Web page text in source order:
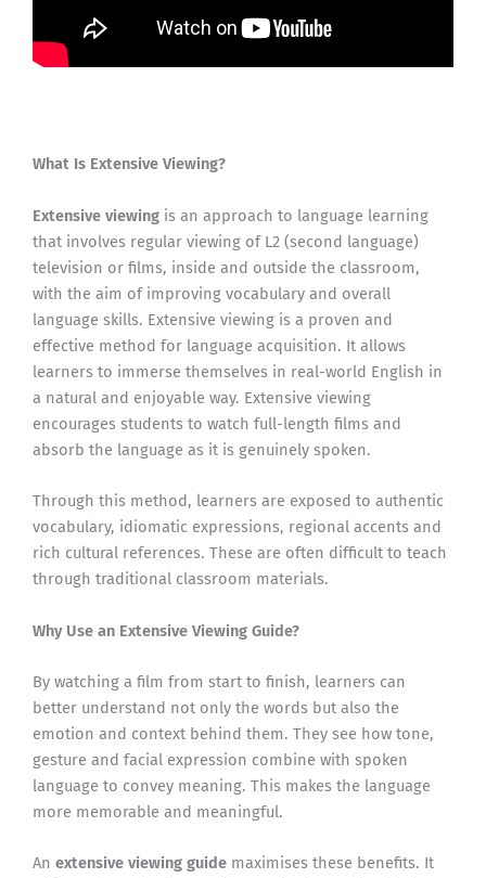
What Is Extensive Viewing?
Extensive viewing is an approach to language learning
that involves regular viewing of L2 (second language)
television or films, inside and outside the classroom,
with the aim of improving vocabulary and overall
language skills. Extensive viewing is a proven and
effective method for language acquisition. It allows
learners to immerse themselves in real-world English in
a natural and enjoyable way. Extensive viewing
encourages students to watch full-length films and
absorb the language as it is genuinely spoken.
Through this method, learners are exposed to authentic
vocabulary, idiomatic expressions, regional accents and
rich cultural references. These are often difficult to teach
through traditional classroom materials.
Why Use an Extensive Viewing Guide?
By watching a film from start to finish, learners can
better understand not only the words but also the
emotion and context behind them. They see how tone,
gesture and facial expression combine with spoken
language to convey meaning. This makes the language
more memorable and meaningful.
An extensive viewing guide maximises these benefits. It